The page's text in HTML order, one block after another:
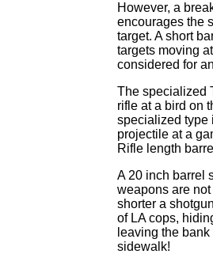
However, a
encourages the
target. A short
targets moving
considered for
The specialized
rifle at a bird on
specialized type
projectile at a
Rifle length
A 20 inch barrel
weapons are
shorter a
of LA cops,
leaving the
sidewalk!